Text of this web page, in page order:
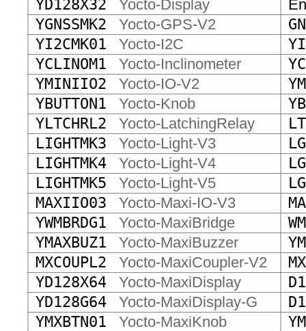
YD128X32 Yocto-Display
YGNSSMK2
Yocto-GPS-V2
YI2CMK01
Yocto-I2C
YCLINOM1
Yocto-Inclinometer
YMINIIO2
Yocto-IO-V2
YBUTTON1
Yocto-Knob
YLTCHRL2
Yocto-LatchingRelay
LIGHTMK3
Yocto-Light-V3
LIGHTMK4
Yocto-Light-V4
LIGHTMK5
Yocto-Light-V5
MAXIIO03
Yocto-Maxi-IO-V3
YWMBRDG1
Yocto-MaxiBridge
YMAXBUZ1
Yocto-MaxiBuzzer
MXCOUPL2
Yocto-MaxiCoupler-V2
YD128X64
Yocto-MaxiDisplay
YD128G64
Yocto-MaxiDisplay-G
YMXBTN01
Yocto-MaxiKnob